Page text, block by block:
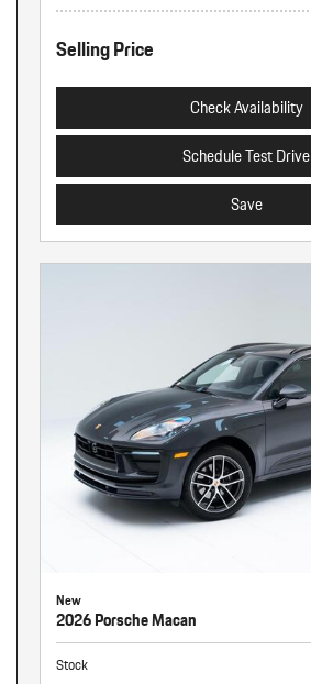
Selling Price
Check Availability
Schedule Test Drive
Save
New
2026 Porsche Macan
Stock